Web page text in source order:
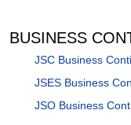
BUSINESS
JSC Business
JSES Business
JSO Business